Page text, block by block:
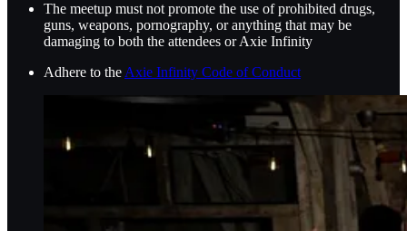
The meetup must not promote the use of prohibited drugs,
guns, weapons, pornography, or anything that may be
damaging to both the attendees or Axie Infinity
Adhere to the Axie Infinity Code of Conduct